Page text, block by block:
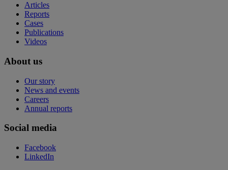
Articles
Reports
Cases
Publications
Videos
About us
Our story
News and events
Careers
Annual reports
Social media
Facebook
LinkedIn